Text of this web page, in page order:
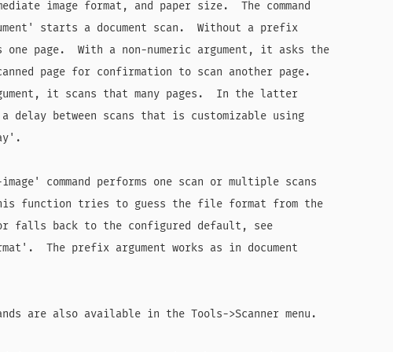
image format, and paper size.  The command
starts a document scan.  Without a prefix
one page.  With a non-numeric argument, it asks the
page for confirmation to scan another page.
it scans that many pages.  In the latter
delay between scans that is customizable using
command performs one scan or multiple scans
function tries to guess the file format from the
falls back to the configured default, see
The prefix argument works as in document
are also available in the Tools->Scanner menu.